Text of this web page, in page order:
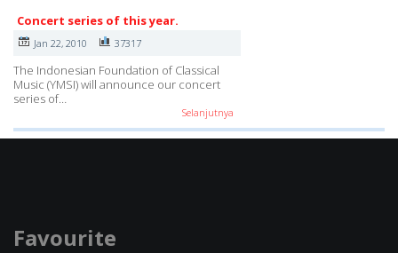
Concert series of this year.
Jan 22, 2010 37317
The Indonesian Foundation of Classical
Music (YMSI) will announce our concert
series of…
Selanjutnya
Favourite